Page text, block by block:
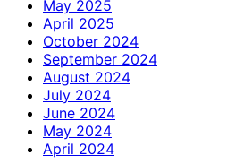
May 2025
April 2025
October 2024
September 2024
August 2024
July 2024
June 2024
May 2024
April 2024